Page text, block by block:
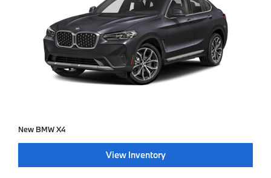
New BMW X4
View Inventory